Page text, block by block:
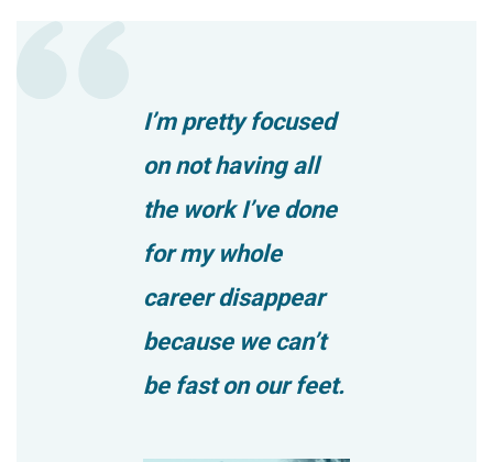
I’m pretty focused
on not having all
the work I’ve done
for my whole
career disappear
because we can’t
be fast on our feet.